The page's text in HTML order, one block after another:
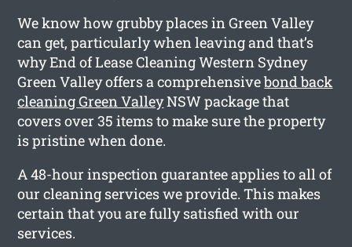
We know how grubby places in Green Valley
can get, particularly when leaving and that’s
why End of Lease Cleaning Western Sydney
Green Valley offers a comprehensivebond back
cleaning Green ValleyNSW package that
covers over 35 items to make sure the property
is pristine when done.
A 48-hour inspection guarantee applies to all of
our cleaning services we provide. This makes
certain that you are fully satisfied with our
services.